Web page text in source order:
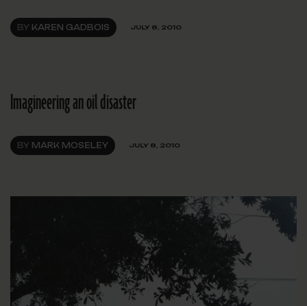
BY KAREN GADBOIS JULY 8, 2010
Imagineering an oil disaster
BY MARK MOSELEY JULY 8, 2010